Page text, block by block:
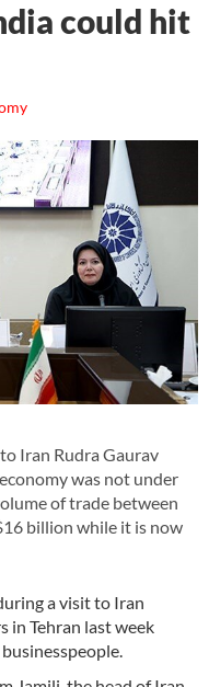
could hit
Iran Rudra Gaurav
was not under
of trade between
billion while it is now
a visit to Iran
in Tehran last week